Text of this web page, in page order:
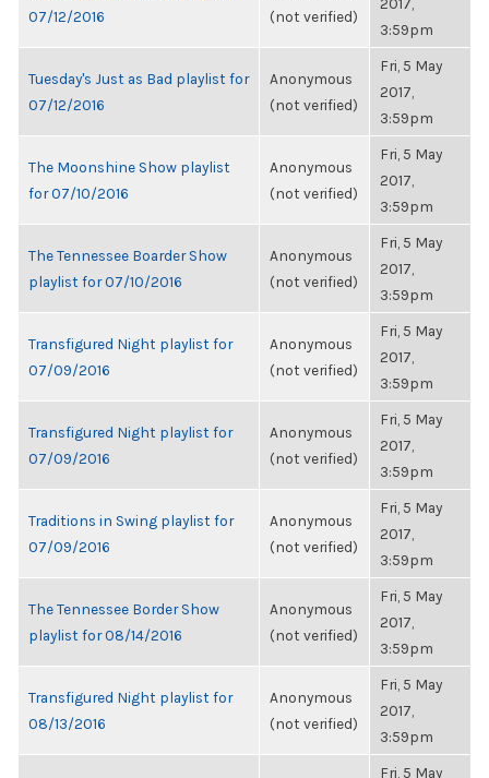
07/12/2016
(not verified)
3:59pm
Tuesday's Just as Bad playlist for
07/12/2016
Anonymous
(not verified)
Fri, 5 May
2017,
3:59pm
The Moonshine Show playlist
for 07/10/2016
Anonymous
(not verified)
Fri, 5 May
2017,
3:59pm
The Tennessee Boarder Show
playlist for 07/10/2016
Anonymous
(not verified)
Fri, 5 May
2017,
3:59pm
Transfigured Night playlist for
07/09/2016
Anonymous
(not verified)
Fri, 5 May
2017,
3:59pm
Transfigured Night playlist for
07/09/2016
Anonymous
(not verified)
Fri, 5 May
2017,
3:59pm
Traditions in Swing playlist for
07/09/2016
Anonymous
(not verified)
Fri, 5 May
2017,
3:59pm
The Tennessee Border Show
playlist for 08/14/2016
Anonymous
(not verified)
Fri, 5 May
2017,
3:59pm
Transfigured Night playlist for
08/13/2016
Anonymous
(not verified)
Fri, 5 May
2017,
3:59pm
Fri, 5 May